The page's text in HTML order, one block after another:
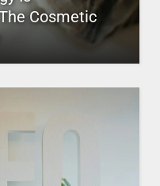
Cosmetic